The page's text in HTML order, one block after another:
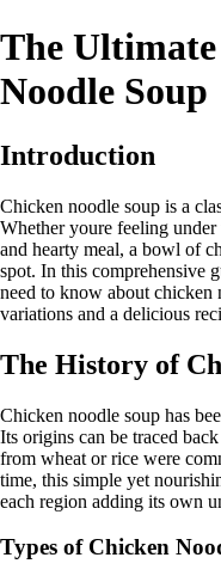
The
Noodle Soup
Introduction
Chicken noodle soup is a
Whether youre feeling
and hearty meal, a bowl of
spot. In this comprehensive
need to know about
variations and a delicious
The History of
Chicken noodle soup has
Its origins can be traced
from wheat or rice were
time, this simple yet
each region adding its own
Types of Chicken